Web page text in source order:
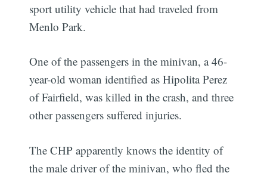
sport utility vehicle that had traveled from
Menlo Park.
One of the passengers in the minivan, a 46-
year-old woman identified as Hipolita Perez
of Fairfield, was killed in the crash, and three
other passengers suffered injuries.
The CHP apparently knows the identity of
the male driver of the minivan, who fled the